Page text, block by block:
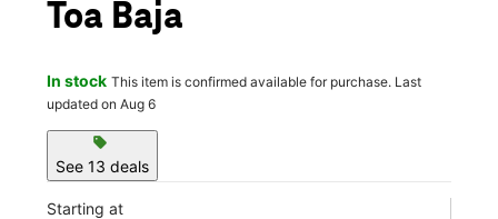
Toa Baja
In stock This item is confirmed available for purchase. Last
updated on Aug 6
sell
See 13 deals
Starting at